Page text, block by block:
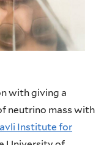
with giving a
neutrino mass with
Institute for